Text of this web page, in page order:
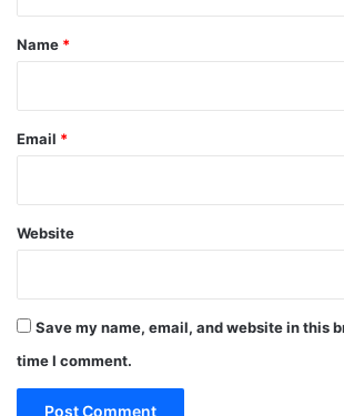
*
Name *
Email *
Website
Save my name, email, and website in this
time I comment.